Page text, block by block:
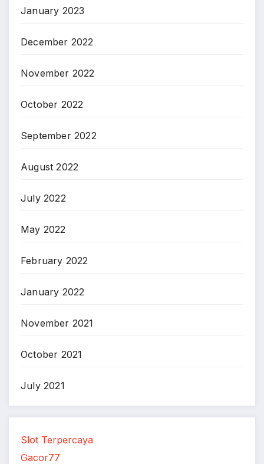
January 2023
December 2022
November 2022
October 2022
September 2022
August 2022
July 2022
May 2022
February 2022
January 2022
November 2021
October 2021
July 2021
Slot Terpercaya
Gacor77